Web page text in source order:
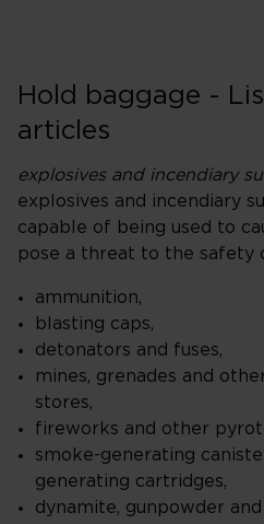
Hold baggage -
articles
explosives and incendiary
explosives and incendiary
capable of being used to
pose a threat to the safety
ammunition,
blasting caps,
detonators and fuses,
mines, grenades and
stores,
fireworks and other
smoke-generating
generating cartridges,
dynamite, gunpowder